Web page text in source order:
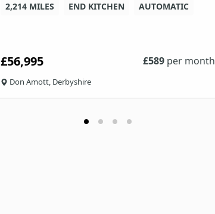
2,214 MILES
END KITCHEN AUTOMATIC
£56,995 £589 per month
Don Amott, Derbyshire